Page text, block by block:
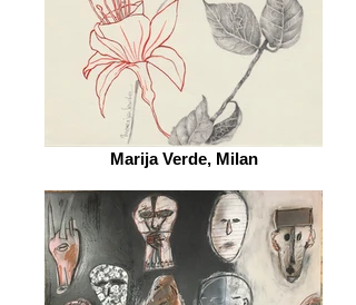
Marija Verde, Milan